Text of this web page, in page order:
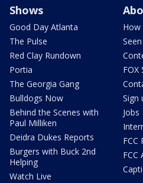
Shows
Good Day Atlanta
The Pulse
Red Clay Rundown
Portia
The Georgia Gang
Bulldogs Now
Behind the Scenes with
Paul Milliken
Deidra Dukes Reports
Burgers with Buck 2nd
Helping
Watch Live
How
FOX
Sign
Jobs
FCC
FCC